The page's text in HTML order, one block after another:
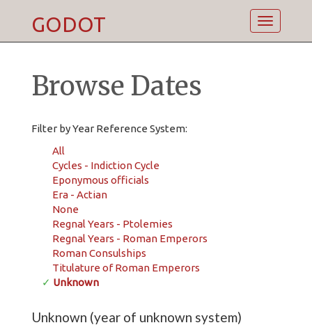
Toggle
GODOT
Browse Dates
Filter by Year Reference System:
All
Cycles - Indiction Cycle
Eponymous officials
Era - Actian
None
Regnal Years - Ptolemies
Regnal Years - Roman Emperors
Roman Consulships
Titulature of Roman Emperors
✓ Unknown
Unknown (year of unknown system)